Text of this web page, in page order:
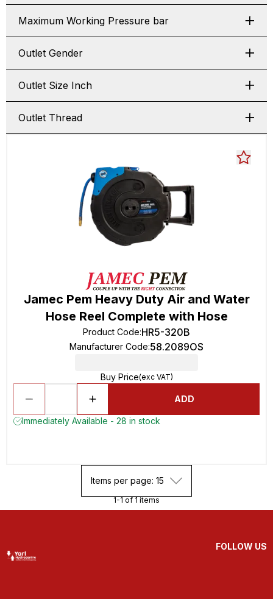
Maximum Working Pressure bar
Outlet Gender
Outlet Size Inch
Outlet Thread
Jamec Pem Heavy Duty Air and Water
Hose Reel Complete with Hose
Product Code:HR5-320B
Manufacturer Code:58.2089OS
Buy Price(exc VAT)
ADD
Immediately Available - 28 in stock
Items per page: 15
1-1 of 1 items
FOLLOW US